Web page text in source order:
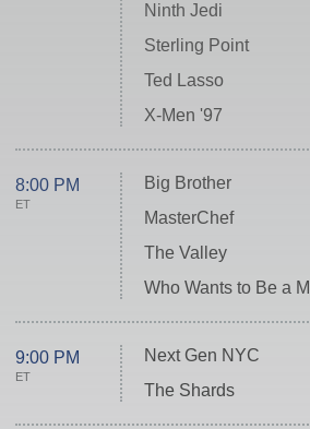
Ninth Jedi
Sterling Point
Ted Lasso
X-Men '97
8:00 PM
ET
Big Brother
MasterChef
The Valley
Who Wants to Be a
9:00 PM
ET
Next Gen NYC
The Shards